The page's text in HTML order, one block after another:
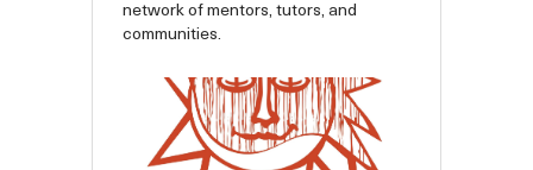
network of mentors, tutors, and
communities.